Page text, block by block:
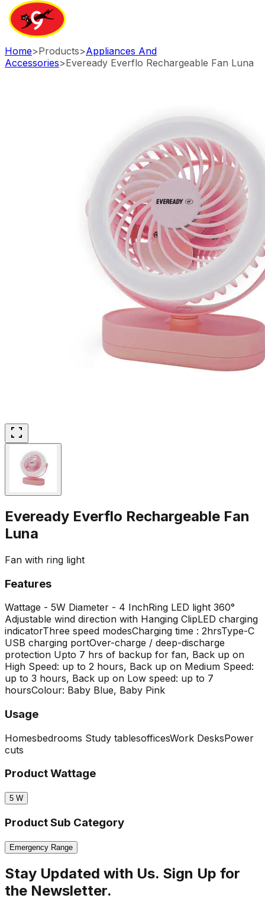
Home>Products>Appliances And
Accessories>Eveready Everflo Rechargeable Fan Luna
Eveready Everflo Rechargeable Fan
Luna
Fan with ring light
Features
Wattage - 5W Diameter - 4 InchRing LED light 360°
Adjustable wind direction with Hanging ClipLED charging
indicatorThree speed modesCharging time : 2hrsType-C
USB charging portOver-charge / deep-discharge
protection Upto 7 hrs of backup for fan, Back up on
High Speed: up to 2 hours, Back up on Medium Speed:
up to 3 hours, Back up on Low speed: up to 7
hoursColour: Baby Blue, Baby Pink
Usage
Homesbedrooms Study tablesofficesWork DesksPower
cuts
Product Wattage
5 W
Product Sub Category
Emergency Range
Stay Updated with Us. Sign Up for
the Newsletter.